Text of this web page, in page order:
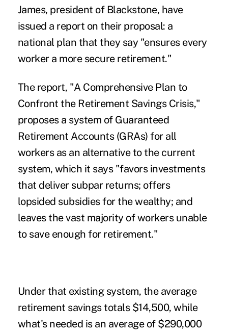
James, president of Blackstone, have
issued a report on their proposal: a
national plan that they say "ensures every
worker a more secure retirement."
The report, "A Comprehensive Plan to
Confront the Retirement Savings Crisis,"
proposes a system of Guaranteed
Retirement Accounts (GRAs) for all
workers as an alternative to the current
system, which it says "favors investments
that deliver subpar returns; offers
lopsided subsidies for the wealthy; and
leaves the vast majority of workers unable
to save enough for retirement."
Under that existing system, the average
retirement savingstotals $14,500, while
what's needed is an average of $290,000